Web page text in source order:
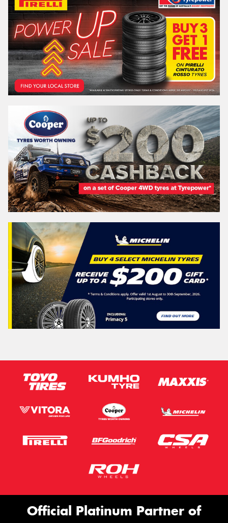
Official Platinum Partner of